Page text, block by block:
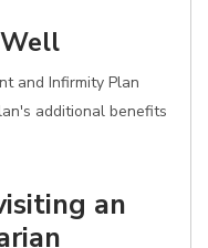
and Infirmity Plan
additional benefits
an